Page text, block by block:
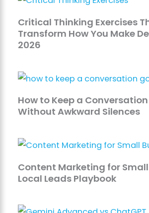
Critical Thinking Exercises
Transform How You Make
2026
How to Keep a
Without Awkward Silences
Content Marketing for Small
Local Leads Playbook